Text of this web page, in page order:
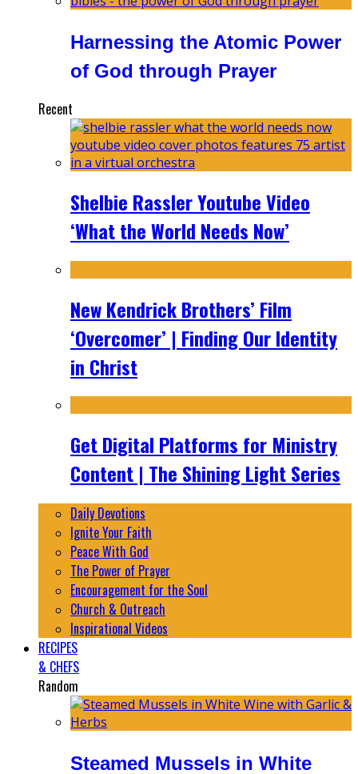
Harnessing the Atomic Power
of God through Prayer
Recent
Shelbie Rassler Youtube Video
‘What the World Needs Now’
New Kendrick Brothers’ Film
‘Overcomer’ | Finding Our Identity
in Christ
Get Digital Platforms for Ministry
Content | The Shining Light Series
Daily Devotions
Ignite Your Faith
Peace With God
The Power of Prayer
Encouragement for the Soul
Church & Outreach
Inspirational Videos
RECIPES
& CHEFS
Random
Steamed Mussels in White